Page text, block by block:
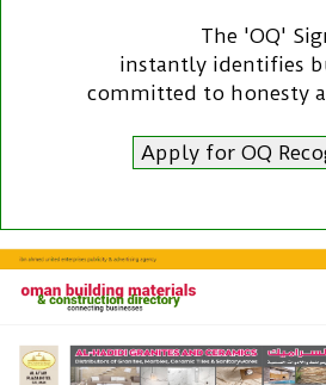
The 'OQ'
instantly identifies
committed to honesty
Apply for OQ